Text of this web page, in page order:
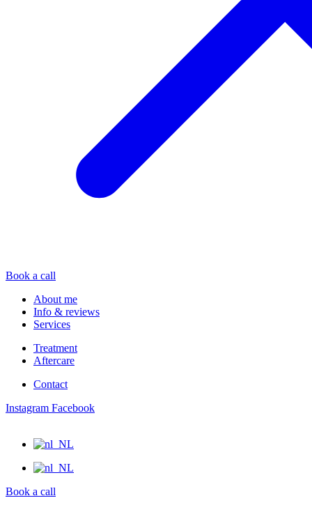
Book a call
About me
Info & reviews
Services
Treatment
Aftercare
Contact
Instagram Facebook
Book a call